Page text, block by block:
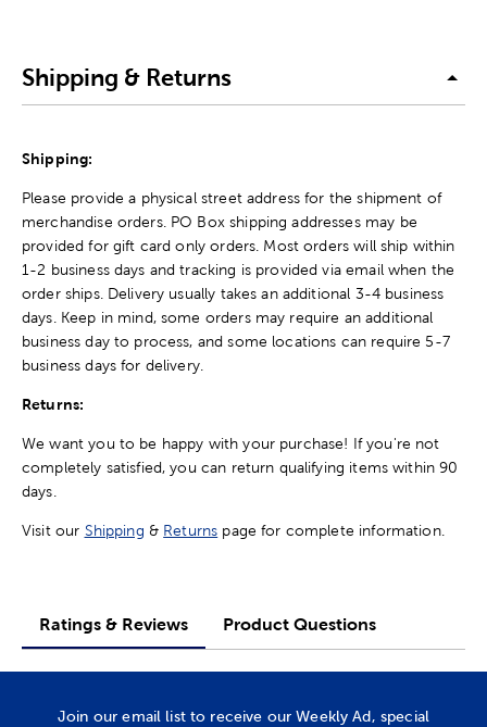
Shipping & Returns
Shipping:
Please provide a physical street address for the shipment of
merchandise orders. PO Box shipping addresses may be
provided for gift card only orders. Most orders will ship within
1-2 business days and tracking is provided via email when the
order ships. Delivery usually takes an additional 3-4 business
days. Keep in mind, some orders may require an additional
business day to process, and some locations can require 5-7
business days for delivery.
Returns:
We want you to be happy with your purchase! If you're not
completely satisfied, you can return qualifying items within 90
days.
Visit our Shipping & Returns page for complete information.
Ratings & Reviews Product Questions
Join our email list to receive our Weekly Ad, special